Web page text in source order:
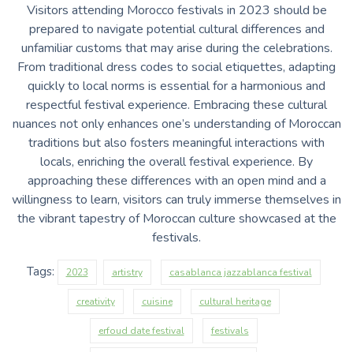
Visitors attending Morocco festivals in 2023 should be
prepared to navigate potential cultural differences and
unfamiliar customs that may arise during the celebrations.
From traditional dress codes to social etiquettes, adapting
quickly to local norms is essential for a harmonious and
respectful festival experience. Embracing these cultural
nuances not only enhances one’s understanding of Moroccan
traditions but also fosters meaningful interactions with
locals, enriching the overall festival experience. By
approaching these differences with an open mind and a
willingness to learn, visitors can truly immerse themselves in
the vibrant tapestry of Moroccan culture showcased at the
festivals.
Tags: 2023 artistry casablanca jazzablanca festival
creativity cuisine cultural heritage
erfoud date festival festivals